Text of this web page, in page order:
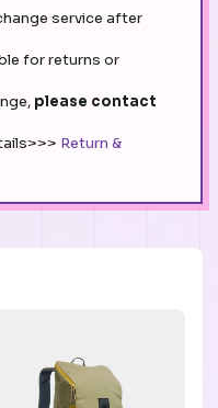
service after
for returns or
please contact
Return &